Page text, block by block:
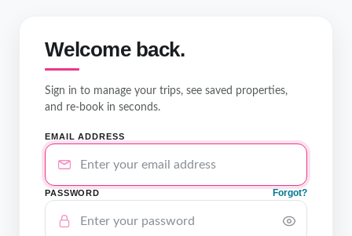
Welcome back.
Sign in to manage your trips, see saved properties,
and re-book in seconds.
EMAIL ADDRESS
PASSWORD Forgot?